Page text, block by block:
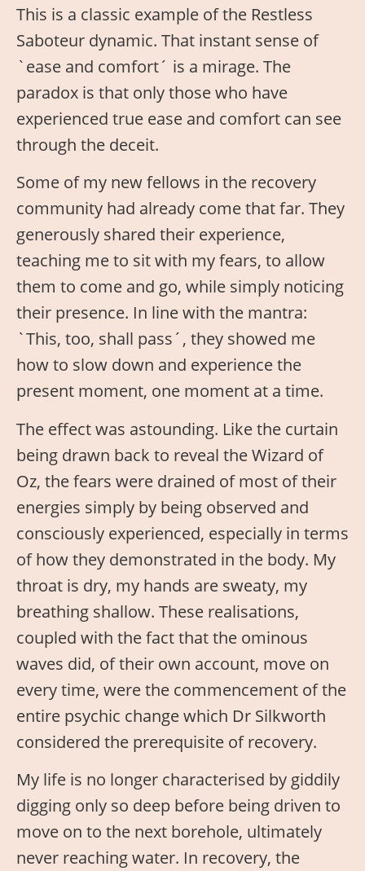
This is a classic example of the Restless
Saboteur dynamic. That instant sense of
`ease and comfort´ is a mirage. The
paradox is that only those who have
experienced true ease and comfort can see
through the deceit.
Some of my new fellows in the recovery
community had already come that far. They
generously shared their experience,
teaching me to sit with my fears, to allow
them to come and go, while simply noticing
their presence. In line with the mantra:
`This, too, shall pass´, they showed me
how to slow down and experience the
present moment, one moment at a time.
The effect was astounding. Like the curtain
being drawn back to reveal the Wizard of
Oz, the fears were drained of most of their
energies simply by being observed and
consciously experienced, especially in terms
of how they demonstrated in the body. My
throat is dry, my hands are sweaty, my
breathing shallow. These realisations,
coupled with the fact that the ominous
waves did, of their own account, move on
every time, were the commencement of the
entire psychic change which Dr Silkworth
considered the prerequisite of recovery.
My life is no longer characterised by giddily
digging only so deep before being driven to
move on to the next borehole, ultimately
never reaching water. In recovery, the